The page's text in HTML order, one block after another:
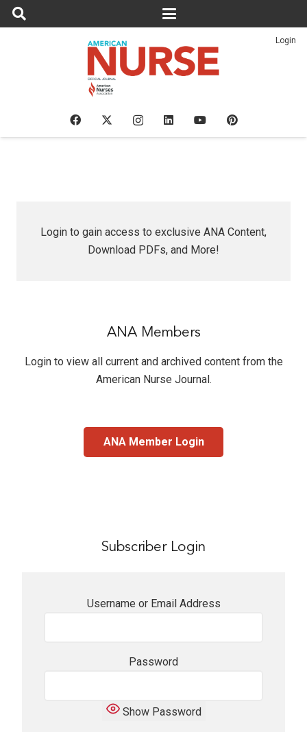
Login
Login to gain access to exclusive ANA Content,
Download PDFs, and More!
ANA Members
Login to view all current and archived content from the
American Nurse Journal.
ANA Member Login
Subscriber Login
Username or Email Address
Password
Show Password